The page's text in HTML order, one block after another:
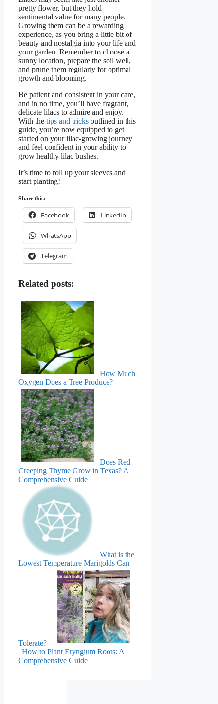
pretty flower, but they hold
sentimental value for many people.
Growing them can be a rewarding
experience, as you bring a little bit of
beauty and nostalgia into your life and
your garden. Remember to choose a
sunny location, prepare the soil well,
and prune them regularly for optimal
growth and blooming.
Be patient and consistent in your care,
and in no time, you’ll have fragrant,
delicate lilacs to admire and enjoy.
With the tips and tricks outlined in this
guide, you’re now equipped to get
started on your lilac-growing journey
and feel confident in your ability to
grow healthy lilac bushes.
It’s time to roll up your sleeves and
start planting!
Share this:
Facebook LinkedIn
WhatsApp
Telegram
Related posts:
How Much
Oxygen Does a Tree Produce?
Does Red
Creeping Thyme Grow in Texas? A
Comprehensive Guide
What is the
Lowest Temperature Marigolds Can
Tolerate?
How to Plant Eryngium Roots: A
Comprehensive Guide